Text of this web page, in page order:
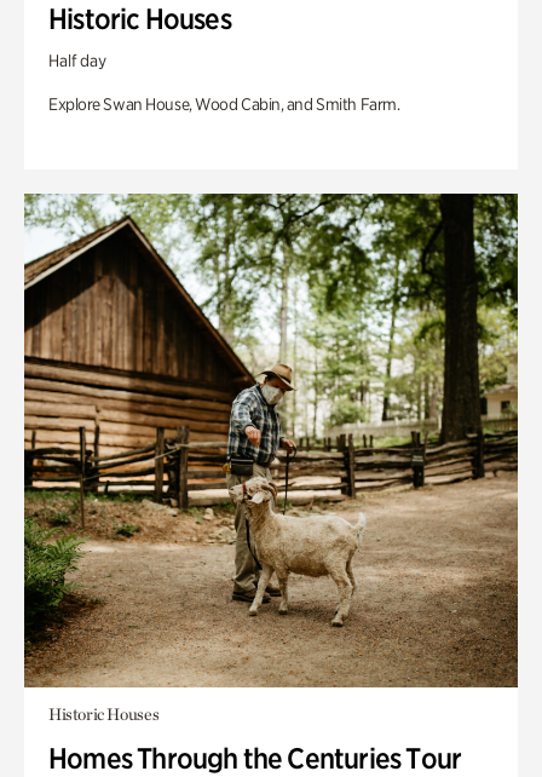
Historic Houses
Half day
Explore Swan House, Wood Cabin, and Smith Farm.
Historic Houses
Homes Through the Centuries Tour